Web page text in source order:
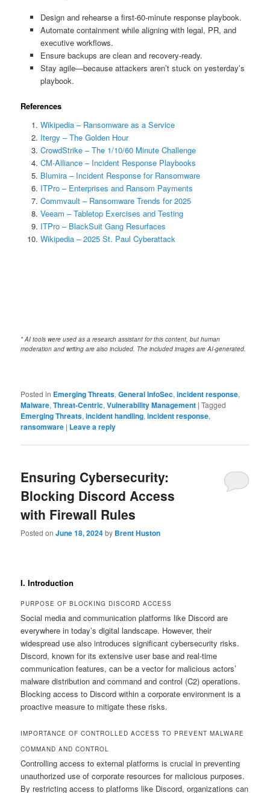
Design and rehearse a first‑60‑minute response playbook.
Automate containment while aligning with legal, PR, and
executive workflows.
Ensure backups are clean and recovery-ready.
Stay agile—because attackers aren’t stuck on yesterday’s
playbook.
References
Wikipedia – Ransomware as a Service
Itergy – The Golden Hour
CrowdStrike – The 1/10/60 Minute Challenge
CM-Alliance – Incident Response Playbooks
Blumira – Incident Response for Ransomware
ITPro – Enterprises and Ransom Payments
Commvault – Ransomware Trends for 2025
Veeam – Tabletop Exercises and Testing
ITPro – BlackSuit Gang Resurfaces
Wikipedia – 2025 St. Paul Cyberattack
* AI tools were used as a research assistant for this content, but human
moderation and writing are also included. The included images are AI-generated.
Posted in Emerging Threats,General InfoSec,incident response,
Malware,Threat-Centric,Vulnerability Management |Tagged
Emerging Threats,incident handling,incident response,
ransomware | Leave a reply
Ensuring Cybersecurity:
Blocking Discord Access
with Firewall Rules
Posted onJune 18, 2024by Brent Huston
I. Introduction
PURPOSE OF BLOCKING DISCORD ACCESS
Social media and communication platforms like Discord are
everywhere in today’s digital landscape. However, their
widespread use also introduces significant cybersecurity risks.
Discord, known for its extensive user base and real-time
communication features, can be a vector for malicious actors’
malware distribution and command and control (C2) operations.
Blocking access to Discord within a corporate environment is a
proactive measure to mitigate these risks.
IMPORTANCE OF CONTROLLED ACCESS TO PREVENT MALWARE
COMMAND AND CONTROL
Controlling access to external platforms is crucial in preventing
unauthorized use of corporate resources for malicious purposes.
By restricting access to platforms like Discord, organizations can